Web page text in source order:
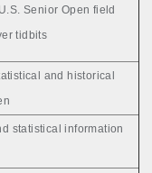
Senior Open field
tidbits
and historical
statistical information